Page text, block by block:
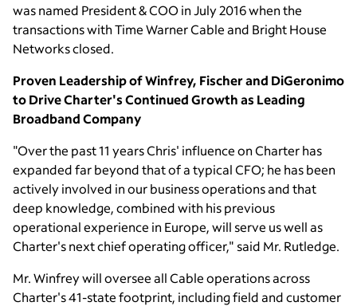
was named President & COO inJuly 2016when the
transactions withTime Warner Cableand Bright House
Networksclosed.
Proven Leadership of Winfrey, Fischer and DiGeronimo
to Drive Charter's Continued Growth as Leading
Broadband Company
"Over the past 11 years Chris' influence on Charter has
expanded far beyond that of a typical CFO; he has been
actively involved in our business operations and that
deep knowledge, combined with his previous
operational experience in Europe, will serve us well as
Charter's next chief operating officer," said Mr. Rutledge.
Mr. Winfreywill oversee all Cable operations across
Charter's 41-state footprint, including field and customer